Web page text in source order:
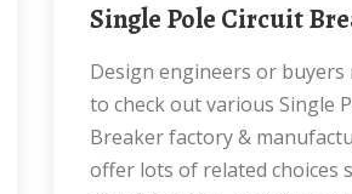
Single Pole Circuit
Design engineers or buyers might want
to check out various Single
Breaker factory &
offer lots of related choices